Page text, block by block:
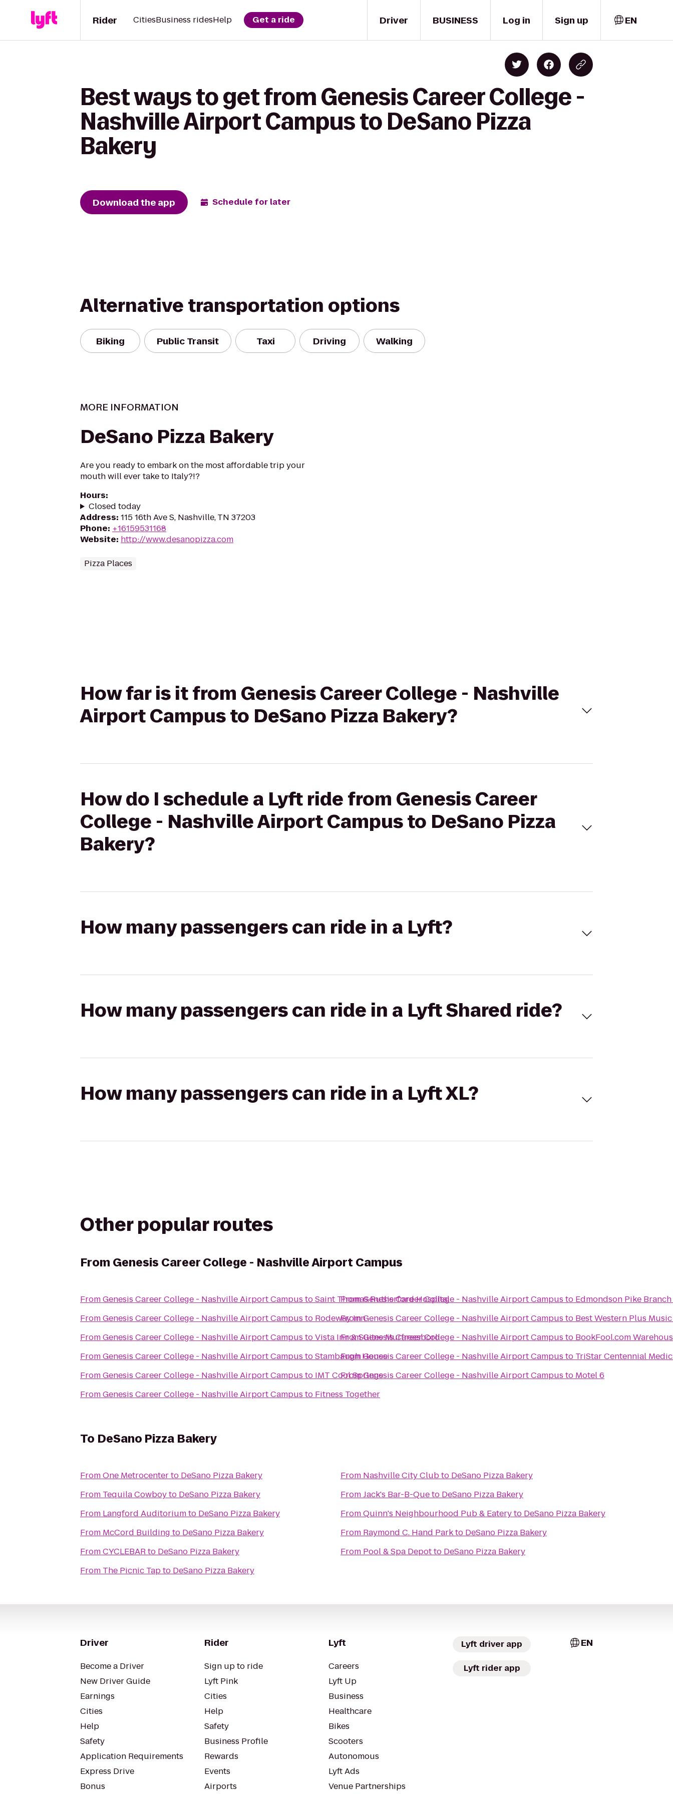
Driver
Rider CitiesBusiness ridesHelp Get a ride BUSINESS Log in Sign up EN
Best ways to get from Genesis Career College -
Nashville Airport Campus to DeSano Pizza
Bakery
Download the app Schedule for later
Alternative transportation options
Biking Public Transit Taxi Driving Walking
MORE INFORMATION
DeSano Pizza Bakery
Are you ready to embark on the most affordable trip your
mouth will ever take to Italy?!?
Hours:
Closed today
Address: 115 16th Ave S, Nashville, TN 37203
Phone: +16159531168
Website: http://www.desanopizza.com
Pizza Places
How far is it from Genesis Career College - Nashville
Airport Campus to DeSano Pizza Bakery?
How do I schedule a Lyft ride from Genesis Career
College - Nashville Airport Campus to DeSano Pizza
Bakery?
How many passengers can ride in a Lyft?
How many passengers can ride in a Lyft Shared ride?
How many passengers can ride in a Lyft XL?
Other popular routes
From Genesis Career College - Nashville Airport Campus
FromGenesis Career College - Nashville Airport Campus toSaint Thomas Rutherford Hospital
FromGenesis Career College - Nashville Airport Campus to Rodeway Inn
FromGenesis Career College - Nashville Airport Campus toVista Inn & Suites Murfreesboro
FromGenesis Career College - Nashville Airport Campus toStambaugh House
FromGenesis Career College - Nashville Airport Campus to IMT Cool Springs
FromGenesis Career College - Nashville Airport Campus to Fitness Together
FromGenesis Career College - Nashville Airport Campus to Edmondson Pike
FromGenesis Career College - Nashville Airport Campus to Best Western Plus
FromGenesis Career College - Nashville Airport Campus to BookFool.com
FromGenesis Career College - Nashville Airport Campus to TriStar Centennial
FromGenesis Career College - Nashville Airport Campus to Motel 6
To DeSano Pizza Bakery
FromOne Metrocenterto DeSano Pizza Bakery
From Tequila Cowboyto DeSano Pizza Bakery
From Langford Auditoriumto DeSano Pizza Bakery
From McCord Building to DeSano Pizza Bakery
FromCYCLEBAR to DeSano Pizza Bakery
From The Picnic Tapto DeSano Pizza Bakery
From Nashville City Clubto DeSano Pizza Bakery
FromJack's Bar-B-Queto DeSano Pizza Bakery
FromQuinn's Neighbourhood Pub & Eateryto DeSano Pizza Bakery
From Raymond C. Hand Parkto DeSano Pizza Bakery
From Pool & Spa Depotto DeSano Pizza Bakery
Driver
Become a Driver
New Driver Guide
Earnings
Cities
Help
Safety
Application Requirements
Express Drive
Bonus
Rider
Sign up to ride
Lyft Pink
Cities
Help
Safety
Business Profile
Rewards
Events
Airports
Lyft
Careers
Lyft Up
Business
Healthcare
Bikes
Scooters
Autonomous
Lyft Ads
Venue Partnerships
Lyft driver app
Lyft rider app
EN